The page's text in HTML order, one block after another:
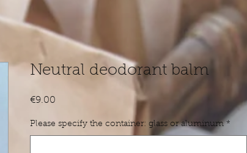
Neutral deodorant balm
€9.00
Please specify the container: glass or aluminum *